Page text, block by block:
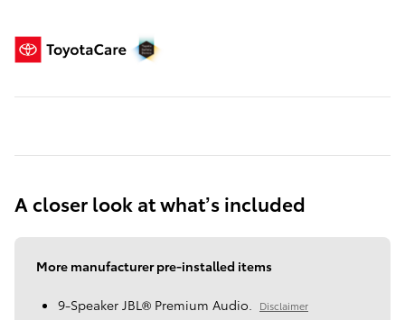
A closer look at what’s included
More manufacturer pre-installed items
9-Speaker JBL® Premium Audio. Disclaimer